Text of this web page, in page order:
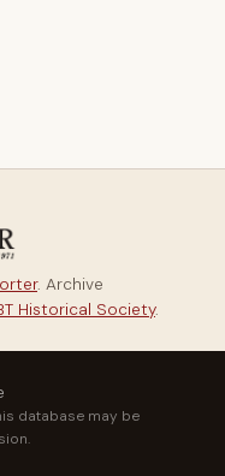
. Archive
Historical Society.
database may be